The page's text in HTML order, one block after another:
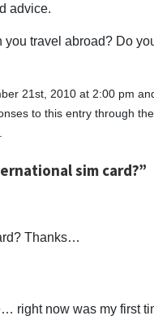
advice.
travel abroad? Do
21st, 2010 at 2:00 pm
to this entry through the
sim card?”
Thanks…
right now was my first